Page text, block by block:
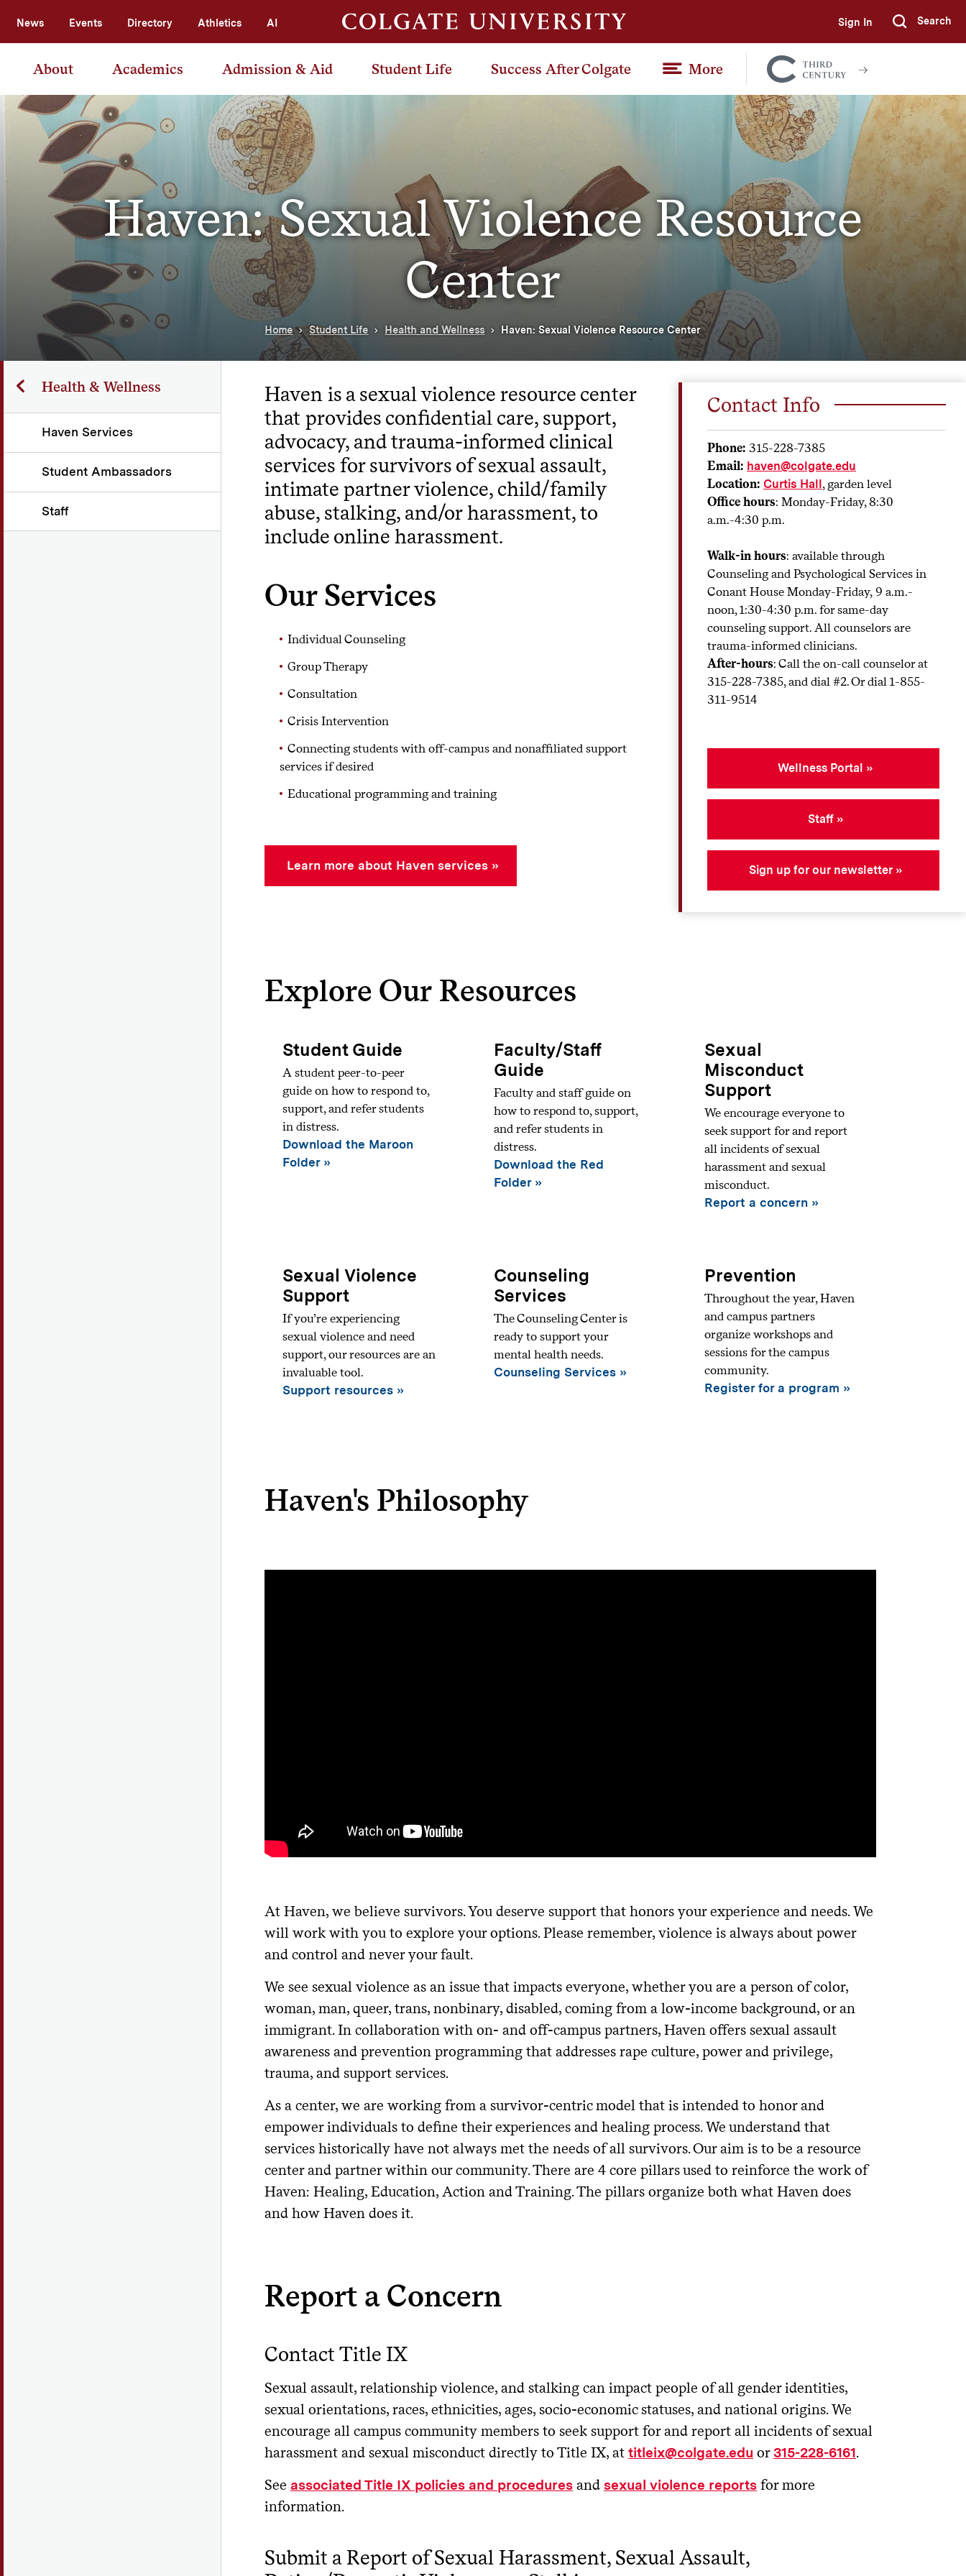
News Events Directory Athletics AI Sign In Submit
Search
About Academics Admission & Aid Student Life Success After Colgate More
Colgate
Together
Haven: Sexual Violence Resource
Center
Home Student Life Health and Wellness Haven: Sexual Violence Resource Center
Health & Wellness
Haven Services
Student Ambassadors
Staff
Haven is a sexual violence resource center
that provides confidential care, support,
advocacy, and trauma-informed clinical
services for survivors of sexual assault,
intimate partner violence, child/family
abuse, stalking, and/or harassment, to
include online harassment.
Our Services
Individual Counseling
Group Therapy
Consultation
Crisis Intervention
Connecting students with off-campus and nonaffiliated support
services if desired
Educational programming and training
Learn more about Haven services
Contact Info
Phone: 315-228-7385
Email: haven@colgate.edu
Location: Curtis Hall, garden level
Office hours: Monday-Friday, 8:30
a.m.-4:30 p.m.
Walk-in hours: available through
Counseling and Psychological Services in
Conant House Monday-Friday, 9 a.m.-
noon, 1:30-4:30 p.m. for same-day
counseling support. All counselors are
trauma-informed clinicians.
After-hours: Call the on-call counselor at
315-228-7385, and dial #2. Or dial 1-855-
311-9514
Wellness Portal
Staff
Sign up for our newsletter
Explore Our Resources
Student Guide
A student peer-to-peer
guide on how to respond to,
support, and refer students
in distress.
Download the Maroon
Folder
Faculty/Staff
Guide
Faculty and staff guide on
how to respond to, support,
and refer students in
distress.
Download the Red
Folder
Sexual
Misconduct
Support
We encourage everyone to
seek support for and report
all incidents of sexual
harassment and sexual
misconduct.
Report a concern
Sexual Violence
Support
If you’re experiencing
sexual violence and need
support, our resources are an
invaluable tool.
Support resources
Counseling
Services
The Counseling Center is
ready to support your
mental health needs.
Counseling Services
Prevention
Throughout the year, Haven
and campus partners
organize workshops and
sessions for the campus
community.
Register for a program
Haven's Philosophy
At Haven, we believe survivors. You deserve support that honors your experience and needs. We
will work with you to explore your options. Please remember, violence is always about power
and control and never your fault.
We see sexual violence as an issue that impacts everyone, whether you are a person of color,
woman, man, queer, trans, nonbinary, disabled, coming from a low-income background, or an
immigrant. In collaboration with on- and off-campus partners, Haven offers sexual assault
awareness and prevention programming that addresses rape culture, power and privilege,
trauma, and support services.
As a center, we are working from a survivor-centric model that is intended to honor and
empower individuals to define their experiences and healing process. We understand that
services historically have not always met the needs of all survivors. Our aim is to be a resource
center and partner within our community. There are 4 core pillars used to reinforce the work of
Haven: Healing, Education, Action and Training. The pillars organize both what Haven does
and how Haven does it.
Report a Concern
Contact Title IX
Sexual assault, relationship violence, and stalking can impact people of all gender identities,
sexual orientations, races, ethnicities, ages, socio-economic statuses, and national origins. We
encourage all campus community members to seek support for and report all incidents of sexual
harassment and sexual misconduct directly to Title IX, at titleix@colgate.edu or 315-228-6161.
See associated Title IX policies and proceduresand sexual violence reportsfor more
information.
Submit a Report of Sexual Harassment, Sexual Assault,